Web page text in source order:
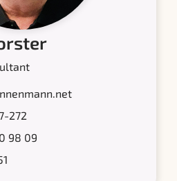
272
98 09